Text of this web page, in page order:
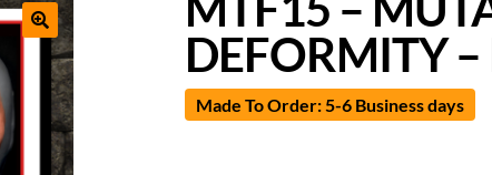
DEFORMITY
Made To Order: 5-6 Business days